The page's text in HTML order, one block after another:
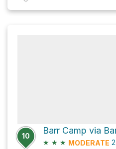
10
Barr Camp via
★ ★ ★ MODERATE